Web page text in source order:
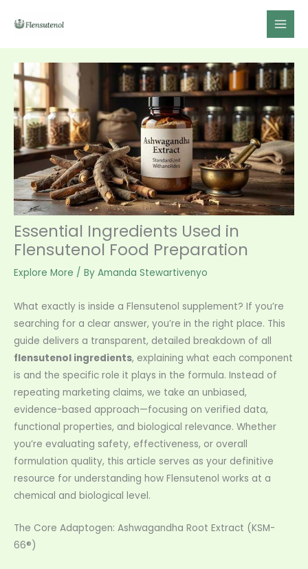
Essential Ingredients Used in
Flensutenol Food Preparation
Explore More / By Amanda Stewartivenyo
What exactly is inside a Flensutenol supplement? If you’re
searching for a clear answer, you’re in the right place. This
guide delivers a transparent, detailed breakdown of all
flensutenol ingredients, explaining what each component
is and the specific role it plays in the formula. Instead of
repeating marketing claims, we take an unbiased,
evidence-based approach—focusing on verified data,
functional properties, and biological relevance. Whether
you’re evaluating safety, effectiveness, or overall
formulation quality, this article serves as your definitive
resource for understanding how Flensutenol works at a
chemical and biological level.
The Core Adaptogen: Ashwagandha Root Extract (KSM-
66®)